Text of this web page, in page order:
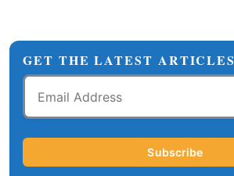
GET THE LATEST ARTICLES
Email
Address
Subscribe